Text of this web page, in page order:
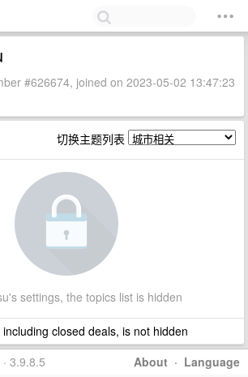
#626674, joined on 2023-05-02 13:47:23
切换主题列表
settings, the topics list is hidden
closed deals, is not hidden
About · Language
3.9.8.5